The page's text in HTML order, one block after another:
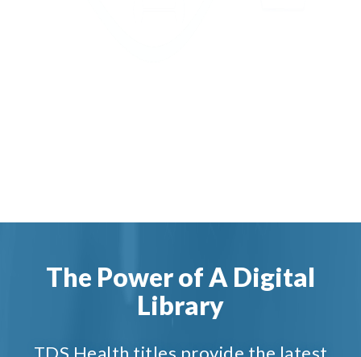
The Power of A Digital
Library
TDS Health titles provide the latest